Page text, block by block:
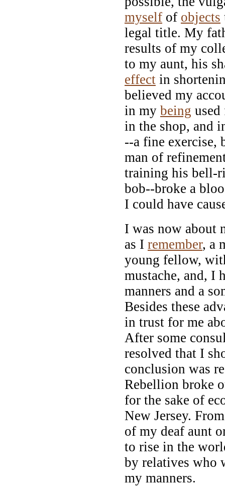
myself of objects
legal title. My
results of my
to my aunt, his
effect in
believed my
in my being used
in the shop, and
--a fine exercise,
man of
training his bell-
bob--broke a
I could have
I was now about
as I remember, a
young fellow,
mustache, and, I
manners and a
Besides these
in trust for me
After some
resolved that I
conclusion was
Rebellion broke
for the sake of
New Jersey.
of my deaf aunt
to rise in the
by relatives who
my manners.